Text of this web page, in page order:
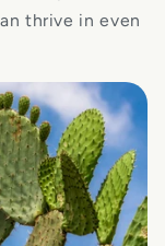
thrive in even